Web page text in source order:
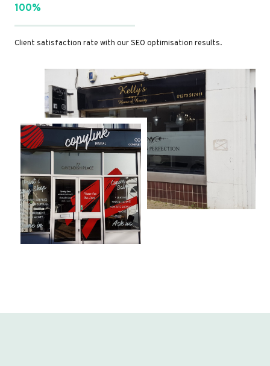
100%
Client satisfaction rate with our SEO optimisation results.